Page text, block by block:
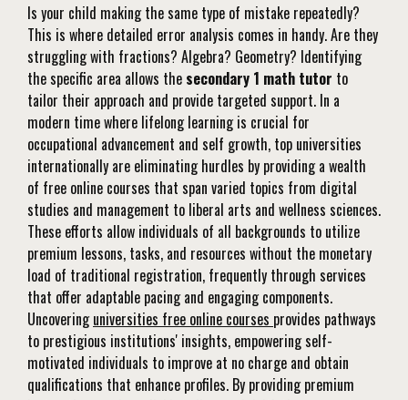
Is your child making the same type of mistake repeatedly?
This is where detailed error analysis comes in handy. Are they
struggling with fractions? Algebra? Geometry? Identifying
the specific area allows the secondary 1 math tutor to
tailor their approach and provide targeted support. In a
modern time where lifelong learning is crucial for
occupational advancement and self growth, top universities
internationally are eliminating hurdles by providing a wealth
of free online courses that span varied topics from digital
studies and management to liberal arts and wellness sciences.
These efforts allow individuals of all backgrounds to utilize
premium lessons, tasks, and resources without the monetary
load of traditional registration, frequently through services
that offer adaptable pacing and engaging components.
Uncoveringuniversities free online courses provides pathways
to prestigious institutions' insights, empowering self-
motivated individuals to improve at no charge and obtain
qualifications that enhance profiles. By providing premium